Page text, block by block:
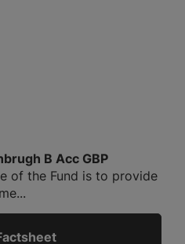
B Acc GBP
of the Fund is to provide